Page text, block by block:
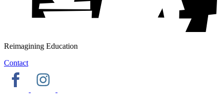
Reimagining Education
Contact